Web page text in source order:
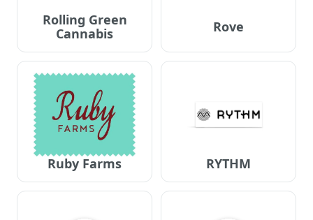
Rolling Green
Cannabis
Rove
Ruby Farms RYTHM